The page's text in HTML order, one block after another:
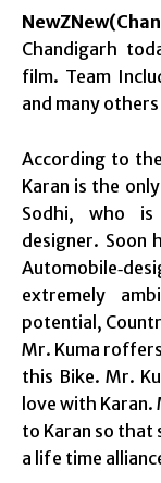
Chandigarh
film. Team
and many
According to
Karan is the
Sodhi, who is
designer. Soon
extremely
potential,
Mr. Kuma
this Bike. Mr.
love with Karan.
to Karan so that
a life time